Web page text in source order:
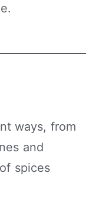
ways, from
and
spices